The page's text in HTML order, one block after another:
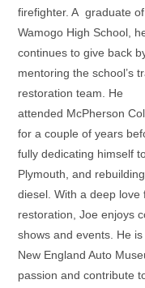
firefighter. A graduate of
Wamogo High School,
continues to give back
mentoring the school’s
restoration team. He
attended McPherson
for a couple of years
fully dedicating himself
Plymouth, and
diesel. With a deep
restoration, Joe enjoys
shows and events. He
New England Auto
passion and contribute